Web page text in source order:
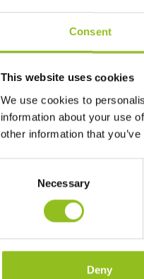
Consent
This website uses cookies
We use cookies to
information about your use
other information that
Necessary
Deny